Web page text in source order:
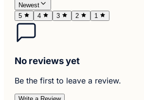
Newest
5
4 3 2 1
No reviews yet
Be the first to leave a review.